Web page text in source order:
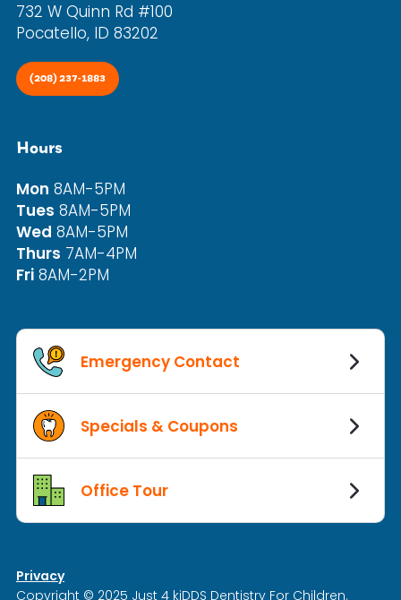
732 W Quinn Rd #100
Pocatello, ID 83202
(208) 237-1883
Hours
Mon 8AM-5PM
Tues 8AM-5PM
Wed 8AM-5PM
Thurs 7AM-4PM
Fri 8AM-2PM
Emergency Contact
Specials & Coupons
Office Tour
Privacy
Copyright © 2025 Just 4 kiDDS Dentistry For Children.